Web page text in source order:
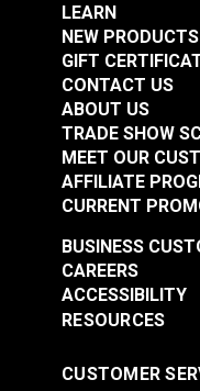
LEARN
NEW PRODUCTS
GIFT
CONTACT US
ABOUT US
TRADE SHOW
MEET OUR
AFFILIATE
CURRENT
RESOURCES
BUSINESS
CAREERS
ACCESSIBILITY
CUSTOMER